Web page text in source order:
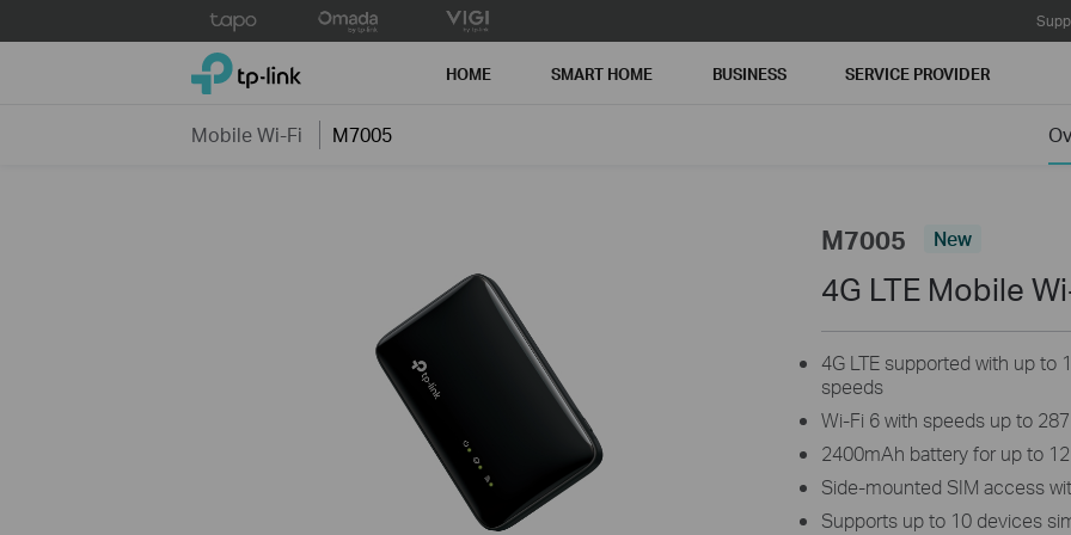
to
TP-Link, Reliably Smart HOME SMART HOME BUSINESS SERVICE PROVIDER
Mobile Wi-Fi M7005
M7005 New
4G LTE Mobile
4G LTE supported with up to
speeds
Wi-Fi 6 with speeds up to
2400mAh battery for up to
Side-mounted SIM access
Supports up to 10 devices